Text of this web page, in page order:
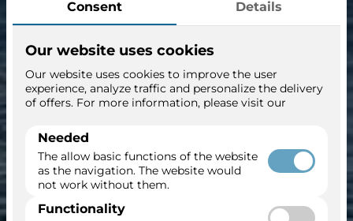
Discovery Princess